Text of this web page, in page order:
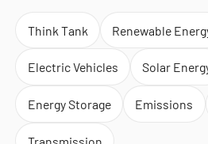
Think Tank Renewable
Electric Vehicles Solar
Energy Storage Emissions
Transmission